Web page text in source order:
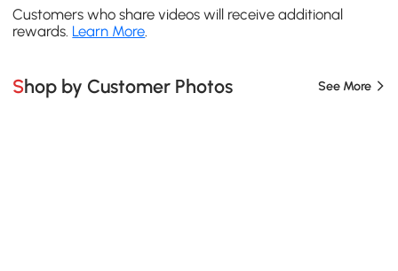
Customers who share videos will receive additional
rewards. Learn More.
Shop by Customer Photos See More